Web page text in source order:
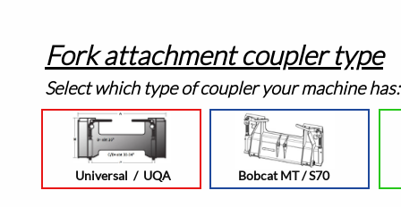
Fork attachment coupler type
Select which type of coupler your machine has:
Universal / UQA Bobcat MT / S70